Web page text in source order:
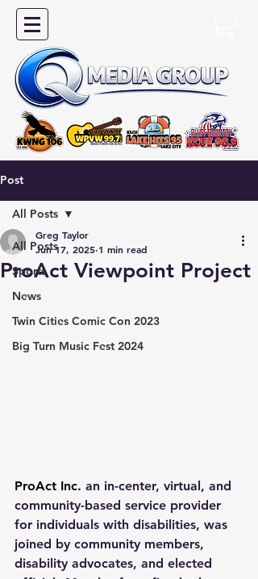
Post
All Posts
Sports
News
Twin Cities Comic Con 2023
Big Turn Music Fest 2024
All Posts
ProAct Viewpoint Project
Greg Taylor
Jun 17, 2025 1 min read
ProAct Inc. an in-center, virtual, and
community-based service provider
for individuals with disabilities, was
joined by community members,
disability advocates, and elected